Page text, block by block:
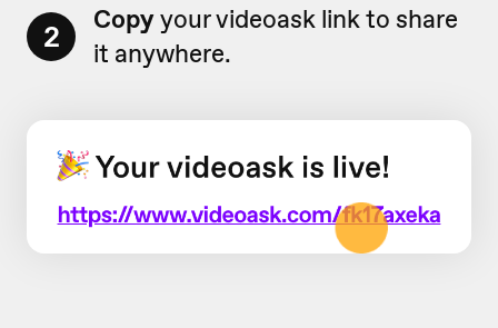
2 Copyyour videoask link to share
it anywhere.